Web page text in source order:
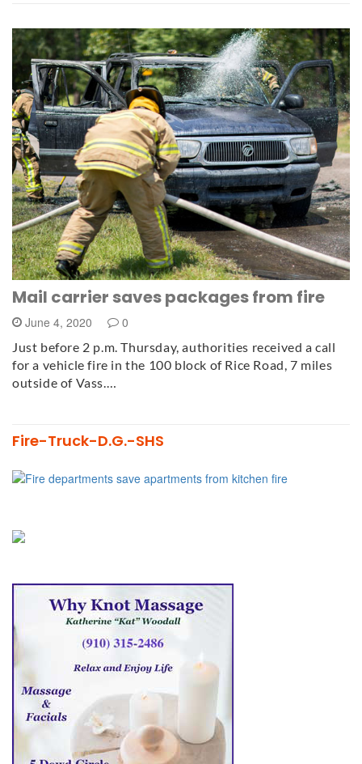
Mail carrier saves packages from fire
June 4, 2020 0
Just before 2 p.m. Thursday, authorities received a call
for a vehicle fire in the 100 block of Rice Road, 7 miles
outside of Vass.…
Fire-Truck-D.G.-SHS